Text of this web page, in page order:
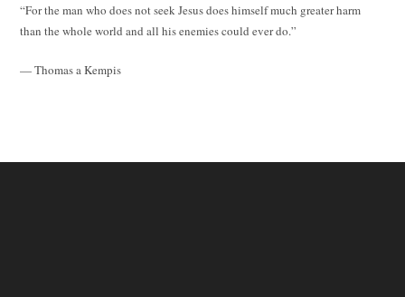
“For the man who does not seek Jesus does himself much greater harm
than the whole world and all his enemies could ever do.”
— Thomas a Kempis